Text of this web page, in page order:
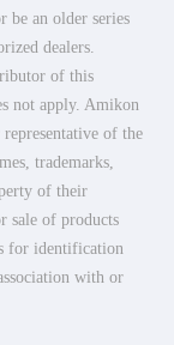
be an older series
dealers.
of this
not apply. Amikon
of the
trademarks,
of their
sale of products
for identification
with or